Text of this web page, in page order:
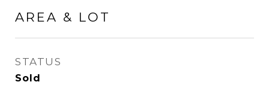
AREA & LOT
STATUS
Sold